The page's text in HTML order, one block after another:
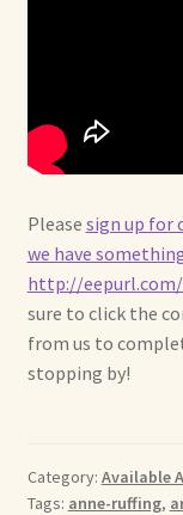
Please sign up for
we have
http://eepurl.com/
sure to click the
from us to
stopping by!
Category: Available
Tags: anne-ruffing,